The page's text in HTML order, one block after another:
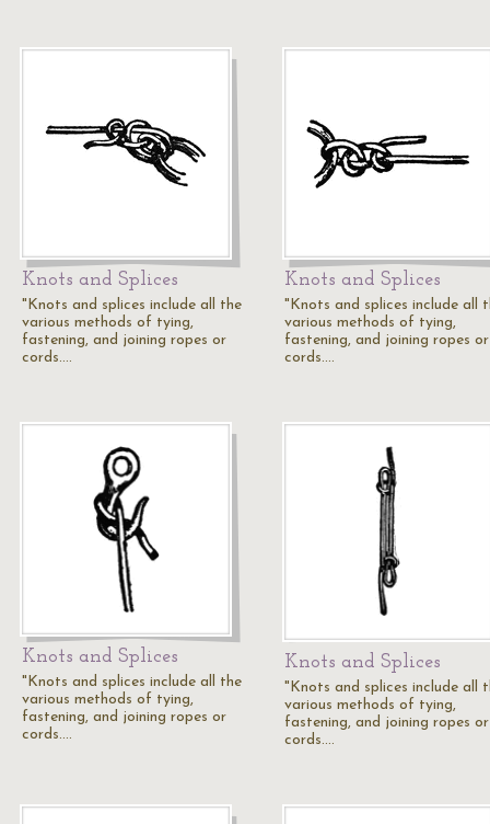
Knots and Splices
"Knots and splices include all the
various methods of tying,
fastening, and joining ropes or
cords.…
Knots and Splices
"Knots and splices include all
various methods of tying,
fastening, and joining ropes or
cords.…
Knots and Splices
"Knots and splices include all the
various methods of tying,
fastening, and joining ropes or
cords.…
Knots and Splices
"Knots and splices include all
various methods of tying,
fastening, and joining ropes or
cords.…